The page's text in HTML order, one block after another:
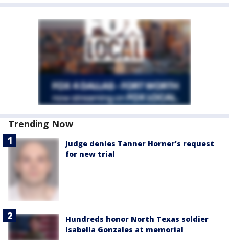
Trending Now
Judge denies Tanner Horner’s request
for new trial
Hundreds honor North Texas soldier
Isabella Gonzales at memorial